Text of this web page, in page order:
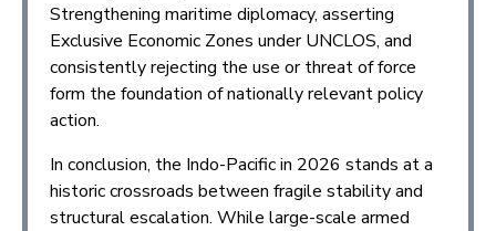
Strengthening maritime diplomacy, asserting
Exclusive Economic Zones under UNCLOS, and
consistently rejecting the use or threat of force
form the foundation of nationally relevant policy
action.
In conclusion, the Indo-Pacific in 2026 stands at a
historic crossroads between fragile stability and
structural escalation. While large-scale armed